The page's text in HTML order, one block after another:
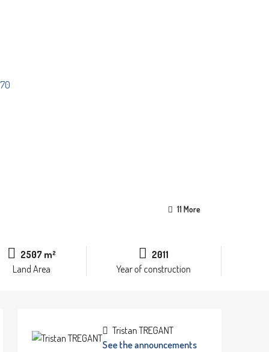
11 More
2507 m²
Land Area
2011
Year of construction
Tristan TREGANT
See the announcements